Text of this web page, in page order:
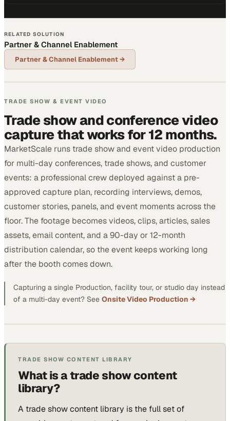
RELATED SOLUTION
Partner & Channel Enablement
Partner & Channel Enablement→
TRADE SHOW & EVENT VIDEO
Trade show and conference video
capture that works for 12 months.
MarketScale runs trade show and event video production
for multi-day conferences, trade shows, and customer
events: a professional crew deployed against a pre-
approved capture plan, recording interviews, demos,
customer stories, panels, and event moments across the
floor. The footage becomes videos, clips, articles, sales
assets, email content, and a 90-day or 12-month
distribution calendar, so the event keeps working long
after the booth comes down.
Capturing a single Production, facility tour, or studio day instead
of a multi-day event? See Onsite Video Production →
TRADE SHOW CONTENT LIBRARY
What is a trade show content
library?
A trade show content library is the full set of